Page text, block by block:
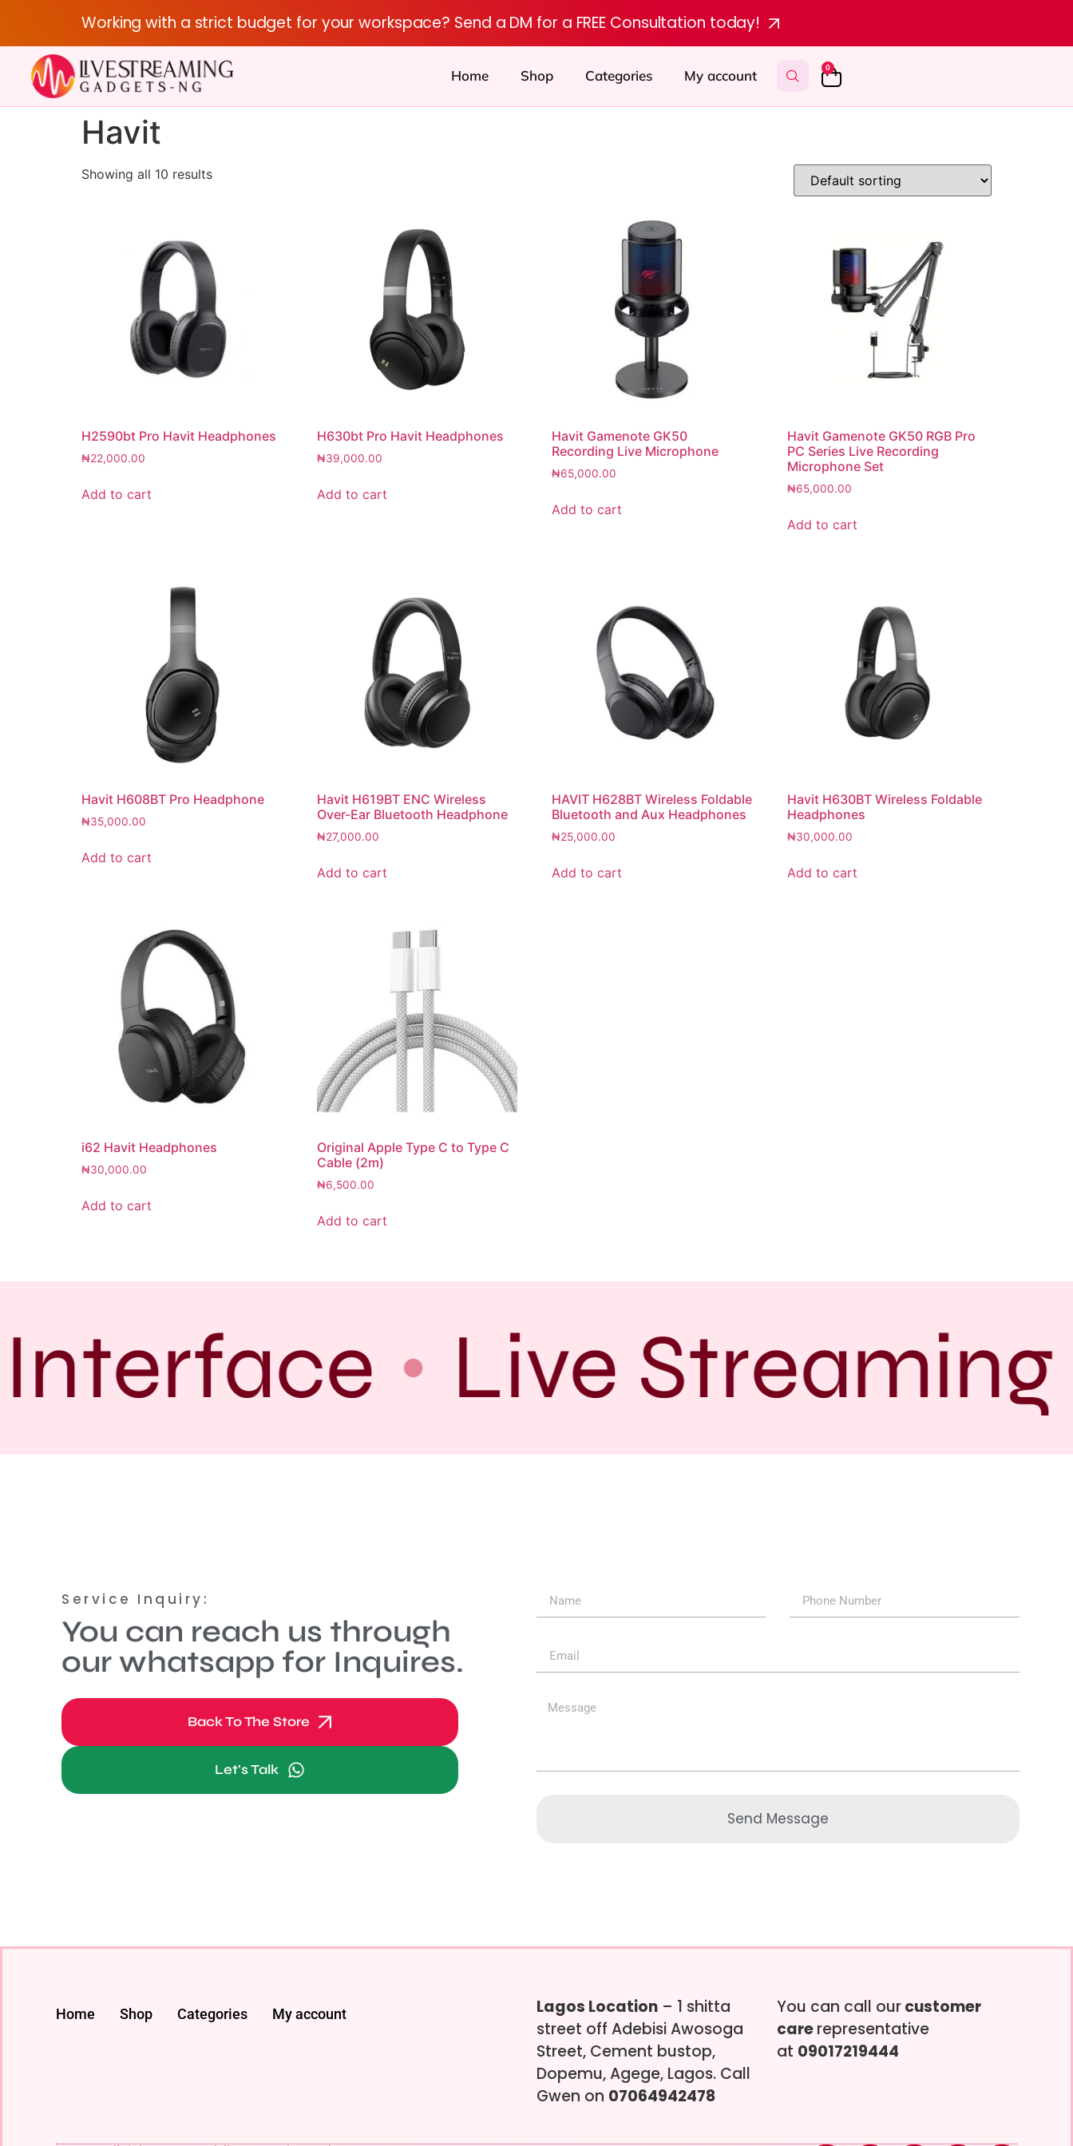
Working with a strict budget for your workspace? Send a DM for a FREE Consultation today!
Home Shop Categories My account 0
Havit
Showing all 10 results
H2590bt Pro Havit Headphones
₦22,000.00
Add to cart
H630bt Pro Havit Headphones
₦39,000.00
Add to cart
Havit Gamenote GK50
Recording Live Microphone
₦65,000.00
Add to cart
Havit Gamenote GK50 RGB Pro
PC Series Live Recording
Microphone Set
₦65,000.00
Add to cart
Havit H608BT Pro Headphone
₦35,000.00
Add to cart
Havit H619BT ENC Wireless
Over-Ear Bluetooth Headphone
₦27,000.00
Add to cart
HAVIT H628BT Wireless Foldable
Bluetooth and Aux Headphones
₦25,000.00
Add to cart
Havit H630BT Wireless Foldable
Headphones
₦30,000.00
Add to cart
i62 Havit Headphones
₦30,000.00
Add to cart
Original Apple Type C to Type C
Cable (2m)
₦6,500.00
Add to cart
Live Streaming
Service Inquiry:
You can reach us through
our whatsapp for Inquires.
Back To The Store
Let's Talk
Send Message
Home Shop Categories My account Lagos Location – 1 shitta
street off Adebisi Awosoga
Street, Cement bustop,
Dopemu, Agege, Lagos. Call
Gwen on 07064942478
You can call ourcustomer
carerepresentative
at 09017219444